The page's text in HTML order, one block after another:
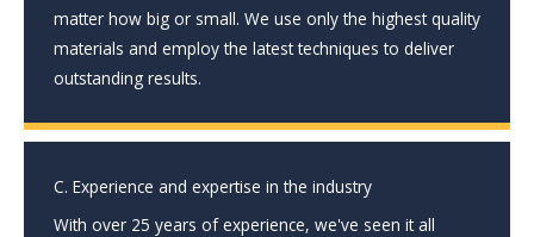
matter how big or small. We use only the highest quality
materials and employ the latest techniques to deliver
outstanding results.
C. Experience and expertise in the industry
With over 25 years of experience, we've seen it all